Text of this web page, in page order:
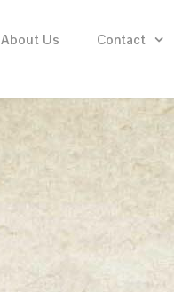
About Us Contact